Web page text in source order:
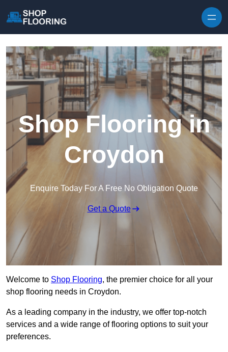
Shop Flooring in
Croydon
Enquire Today For A Free No Obligation Quote
Get a Quote
Welcome to Shop Flooring, the premier choice for all your
shop flooring needs in Croydon.
As a leading company in the industry, we offer top-notch
services and a wide range of flooring options to suit your
preferences.